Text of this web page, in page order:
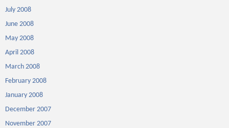
July 2008
June 2008
May 2008
April 2008
March 2008
February 2008
January 2008
December 2007
November 2007